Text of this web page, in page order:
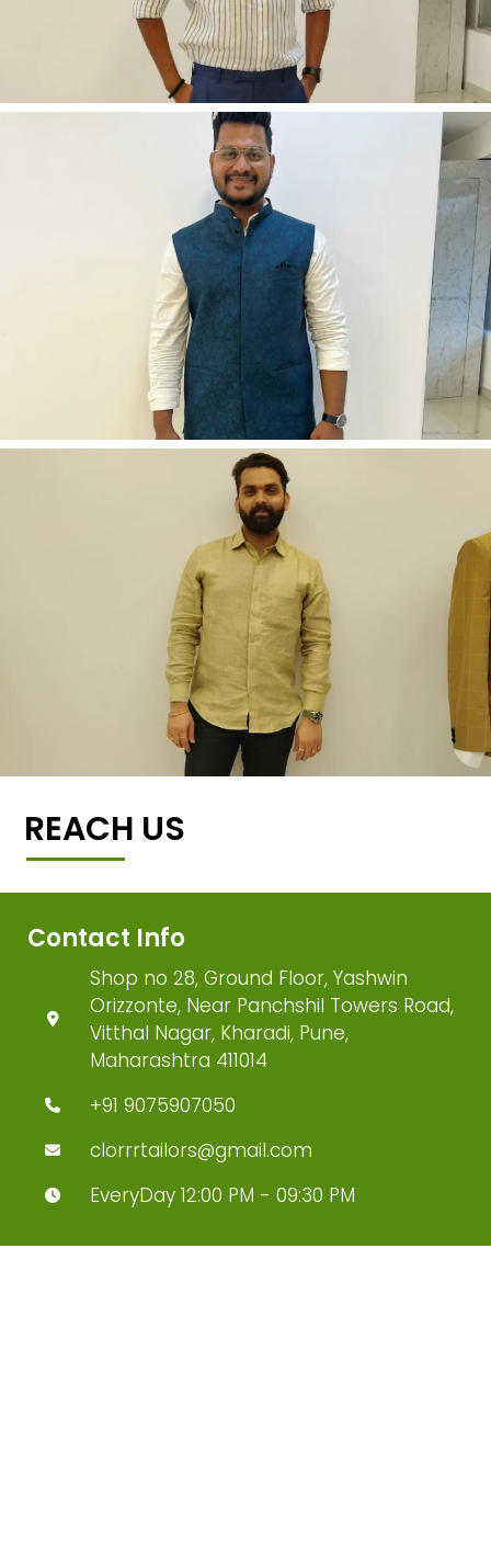
REACH US
Contact Info
Shop no 28, Ground Floor, Yashwin
Orizzonte, Near Panchshil Towers Road,
Vitthal Nagar, Kharadi, Pune,
Maharashtra 411014
+91 9075907050
clorrrtailors@gmail.com
EveryDay 12:00 PM - 09:30 PM